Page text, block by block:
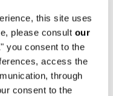
this site uses
please consult our
consent to the
access the
through
consent to the